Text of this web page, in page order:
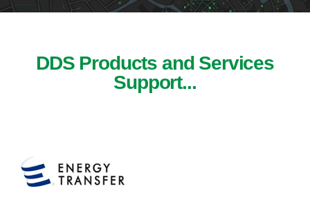
DDS Products and Services
Support...